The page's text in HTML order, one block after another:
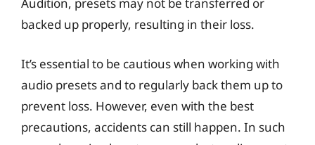
backed up properly, resulting in their loss.
It’s essential to be cautious when working with
audio presets and to regularly back them up to
prevent loss. However, even with the best
precautions, accidents can still happen. In such